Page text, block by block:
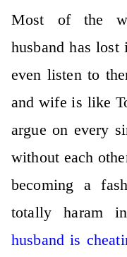
Most of the
husband has lost
even listen to
and wife is like
argue on every
without each
becoming a
totally haram
husband is